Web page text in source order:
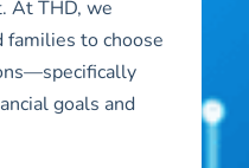
At THD, we
families to choose
goals and